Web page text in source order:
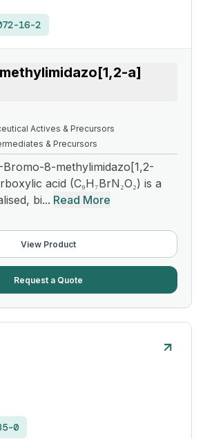
16-2
a]
Actives & Precursors
& Precursors
Bromo-8-methylimidazo[1,2-
acid (C₉H₇BrN₂O₂) is a
bi... Read More
View Product
Request a Quote
0